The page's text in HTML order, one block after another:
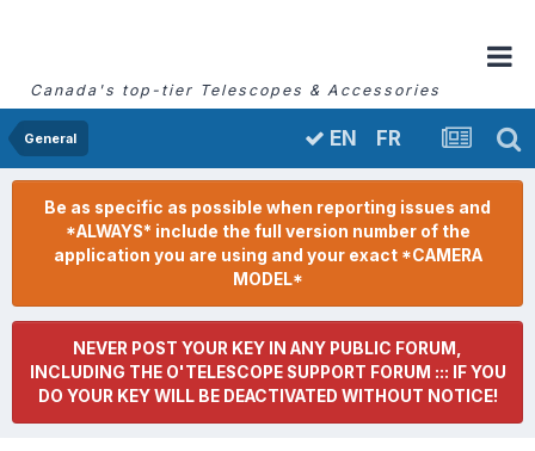
Canada's top-tier Telescopes & Accessories
General EN FR
Be as specific as possible when reporting issues and
*ALWAYS* include the full version number of the
application you are using and your exact *CAMERA
MODEL*
NEVER POST YOUR KEY IN ANY PUBLIC FORUM,
INCLUDING THE O'TELESCOPE SUPPORT FORUM ::: IF YOU
DO YOUR KEY WILL BE DEACTIVATED WITHOUT NOTICE!